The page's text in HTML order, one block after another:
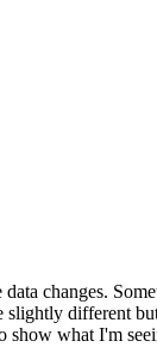
changes.
different
show what I'm